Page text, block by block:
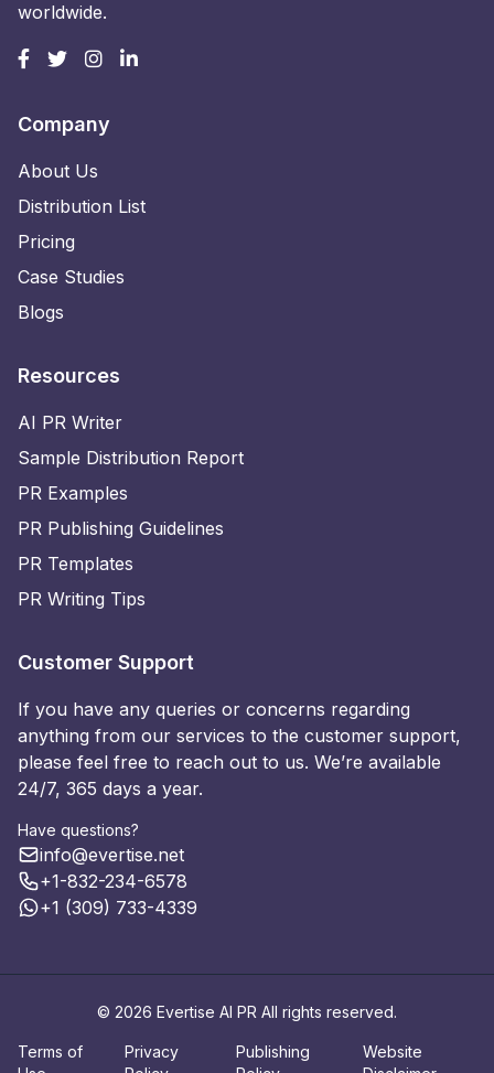
worldwide.
Company
About Us
Distribution List
Pricing
Case Studies
Blogs
Resources
AI PR Writer
Sample Distribution Report
PR Examples
PR Publishing Guidelines
PR Templates
PR Writing Tips
Customer Support
If you have any queries or concerns regarding
anything from our services to the customer support,
please feel free to reach out to us. We’re available
24/7, 365 days a year.
Have questions?
info@evertise.net
+1-832-234-6578
+1 (309) 733-4339
© 2026 Evertise AI PR All rights reserved.
Terms of
Privacy
Publishing
Website